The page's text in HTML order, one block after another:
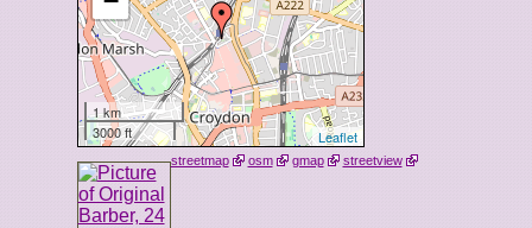
1 km
3000 ft
Leaflet
streetmap osm gmap streetview